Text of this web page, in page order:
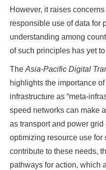
However, it raises
responsible use of data for
understanding among
of such principles has yet
TheAsia-Pacific Digital
highlights the importance
infrastructure as “meta-
speed networks can make
as transport and power
optimizing resource use for
contribute to these needs,
pathways for action, which